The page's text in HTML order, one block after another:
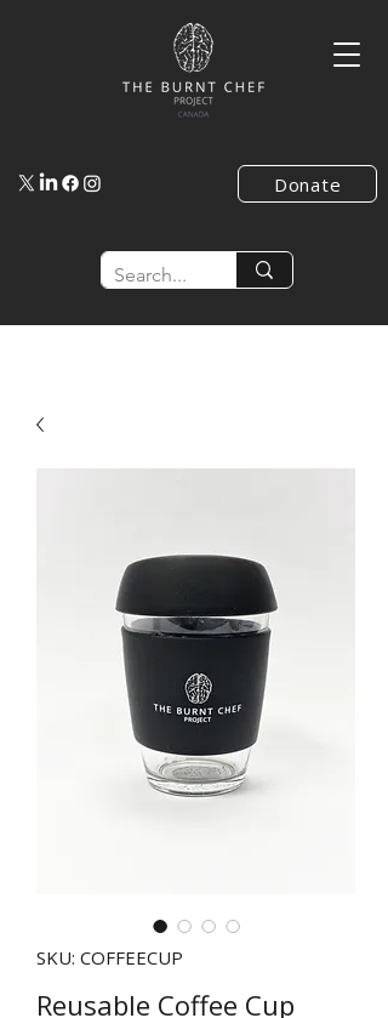
Donate
SKU: COFFEECUP
Reusable Coffee Cup